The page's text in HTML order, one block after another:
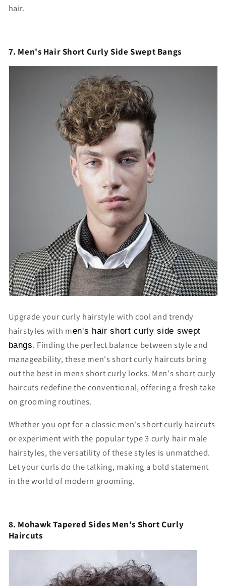
hair.
7. Men's Hair Short Curly Side Swept Bangs
Upgrade your curly hairstyle with cool and trendy
hairstyles with men's hair short curly side swept
bangs. Finding the perfect balance between style and
manageability, these men's short curly haircuts bring
out the best in mens short curly locks. Men's short curly
haircuts redefine the conventional, offering a fresh take
on grooming routines.
Whether you opt for a classic men's short curly haircuts
or experiment with the popular type 3 curly hair male
hairstyles, the versatility of these styles is unmatched.
Let your curls do the talking, making a bold statement
in the world of modern grooming.
8. Mohawk Tapered Sides Men's Short Curly
Haircuts